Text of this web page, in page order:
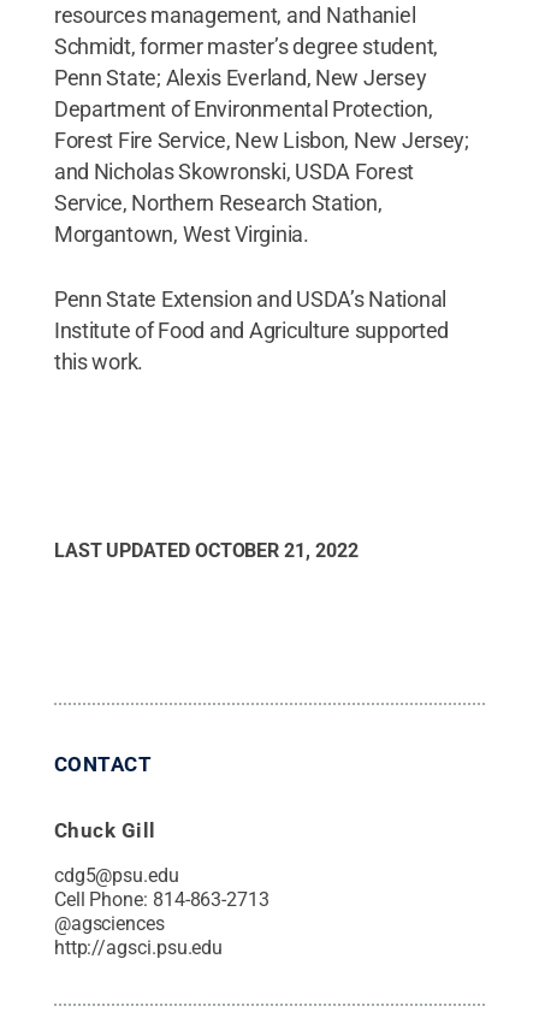
resources management, and Nathaniel
Schmidt, former master’s degree student,
Penn State; Alexis Everland, New Jersey
Department of Environmental Protection,
Forest Fire Service, New Lisbon, New Jersey;
and Nicholas Skowronski, USDA Forest
Service, Northern Research Station,
Morgantown, West Virginia.
Penn State Extension and USDA’s National
Institute of Food and Agriculture supported
this work.
LAST UPDATED OCTOBER 21, 2022
CONTACT
Chuck Gill
cdg5@psu.edu
Cell Phone: 814-863-2713
@agsciences
http://agsci.psu.edu